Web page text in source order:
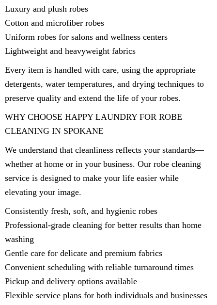
Luxury and plush robes
Cotton and microfiber robes
Uniform robes for salons and wellness centers
Lightweight and heavyweight fabrics
Every item is handled with care, using the appropriate
detergents, water temperatures, and drying techniques to
preserve quality and extend the life of your robes.
WHY CHOOSE HAPPY LAUNDRY FOR ROBE
CLEANING IN SPOKANE
We understand that cleanliness reflects your standards—
whether at home or in your business. Our robe cleaning
service is designed to make your life easier while
elevating your image.
Consistently fresh, soft, and hygienic robes
Professional-grade cleaning for better results than home
washing
Gentle care for delicate and premium fabrics
Convenient scheduling with reliable turnaround times
Pickup and delivery options available
Flexible service plans for both individuals and businesses